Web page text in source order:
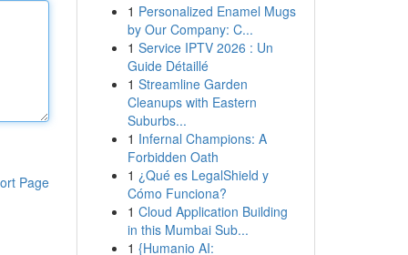
Page
1 Personalized Enamel Mugs
by Our Company: C...
1 Service IPTV 2026 : Un
Guide Détaillé
1 Streamline Garden
Cleanups with Eastern
Suburbs...
1 Infernal Champions: A
Forbidden Oath
1 ¿Qué es LegalShield y
Cómo Funciona?
1 Cloud Application Building
in this Mumbai Sub...
1 {Humanio AI: